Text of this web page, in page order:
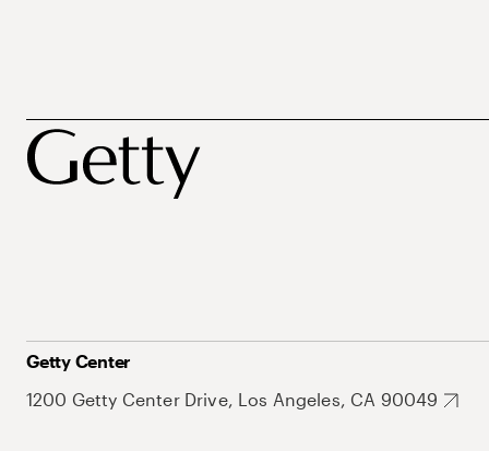
Getty Center
1200 Getty Center Drive, Los Angeles, CA 90049